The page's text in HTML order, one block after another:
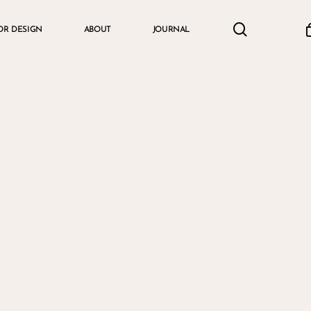
DESIGN ABOUT JOURNAL Cart